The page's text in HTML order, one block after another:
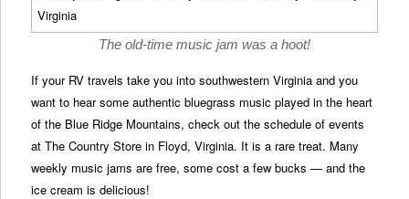
The old-time music jam was a hoot!
If your RV travels take you into southwestern Virginia and you
want to hear some authentic bluegrass music played in the heart
of the Blue Ridge Mountains, check out the schedule of events
at The Country Store in Floyd, Virginia. It is a rare treat. Many
weekly music jams are free, some cost a few bucks — and the
ice cream is delicious!